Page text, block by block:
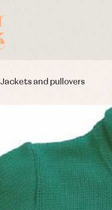
Jackets and pullovers
Baby rompers and froggies
Baptism accessories
Baptism skirts